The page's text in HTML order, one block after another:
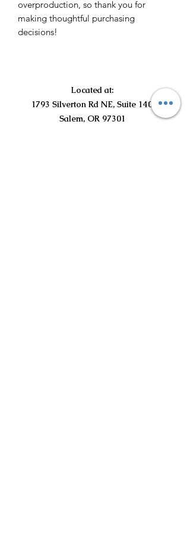
overproduction, so thank you for
making thoughtful purchasing
decisions!
Located at:
1793 Silverton Rd NE, Suite 140
Salem, OR 97301